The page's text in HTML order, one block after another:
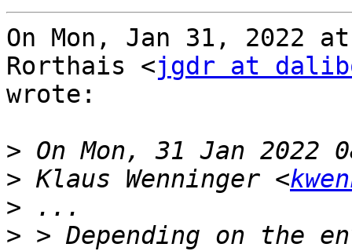
On Mon, Jan 31, 2022
Rorthais <jgdr at
wrote:
>
> Klaus Wenninger <
>
> > Depending on the